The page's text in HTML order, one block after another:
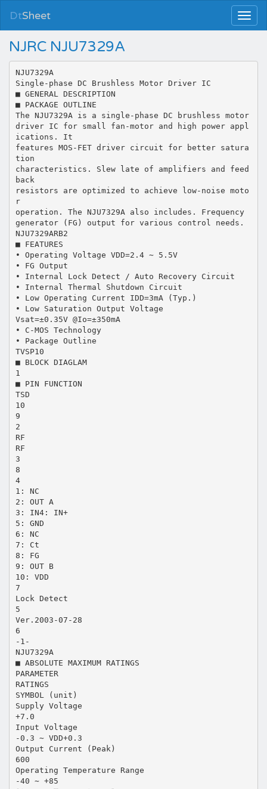
DtSheet
NJRC NJU7329A
NJU7329A
Single-phase DC Brushless Motor Driver IC
■ GENERAL DESCRIPTION
■ PACKAGE OUTLINE
The NJU7329A is a single-phase DC brushless motor
driver IC for small fan-motor and high power appl
ications. It
features MOS-FET driver circuit for better satura
tion
characteristics. Slew late of amplifiers and feed
back
resistors are optimized to achieve low-noise moto
r
operation. The NJU7329A also includes. Frequency
generator (FG) output for various control needs.
NJU7329ARB2
■ FEATURES
• Operating Voltage VDD=2.4 ∼ 5.5V
• FG Output
• Internal Lock Detect / Auto Recovery Circuit
• Internal Thermal Shutdown Circuit
• Low Operating Current IDD=3mA (Typ.)
• Low Saturation Output Voltage
Vsat=±0.35V @Io=±350mA
• C-MOS Technology
• Package Outline
TVSP10
■ BLOCK DIAGLAM
1
■ PIN FUNCTION
TSD
10
9
2
RF
RF
3
8
4
1: NC
2: OUT A
3: IN4: IN+
5: GND
6: NC
7: Ct
8: FG
9: OUT B
10: VDD
7
Lock Detect
5
Ver.2003-07-28
6
-1-
NJU7329A
■ ABSOLUTE MAXIMUM RATINGS
PARAMETER
RATINGS
SYMBOL (unit)
Supply Voltage
+7.0
Input Voltage
-0.3 ∼ VDD+0.3
Output Current (Peak)
600
Operating Temperature Range
-40 ∼ +85